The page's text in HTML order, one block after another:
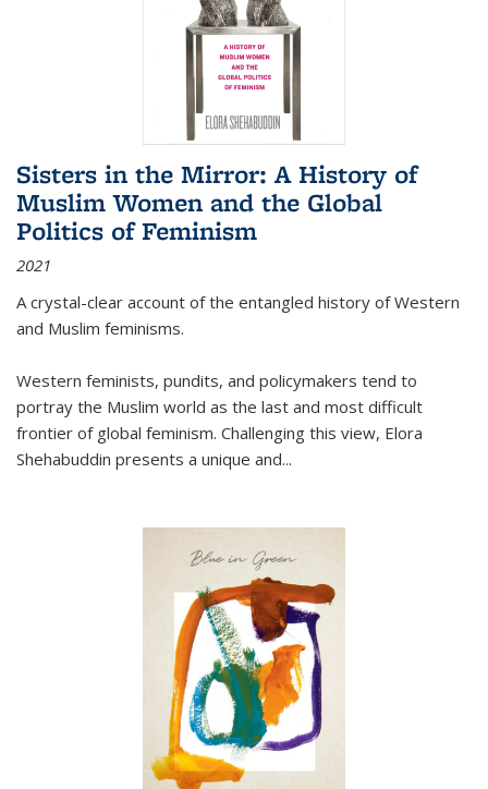
Sisters in the Mirror: A History of
Muslim Women and the Global
Politics of Feminism
2021
A crystal-clear account of the entangled history of Western
and Muslim feminisms.
Western feminists, pundits, and policymakers tend to
portray the Muslim world as the last and most difficult
frontier of global feminism. Challenging this view, Elora
Shehabuddin presents a unique and...